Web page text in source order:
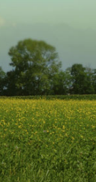
to
content